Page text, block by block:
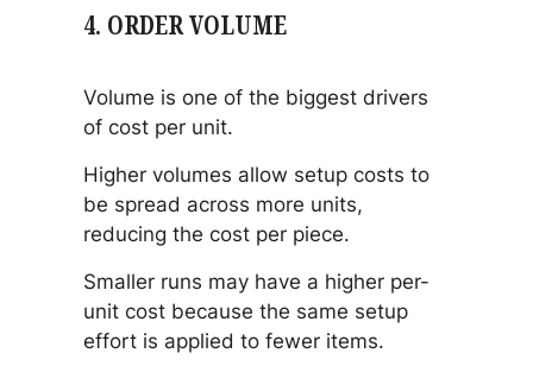
4. ORDER VOLUME
Volume is one of the biggest drivers
of cost per unit.
Higher volumes allow setup costs to
be spread across more units,
reducing the cost per piece.
Smaller runs may have a higher per-
unit cost because the same setup
effort is applied to fewer items.